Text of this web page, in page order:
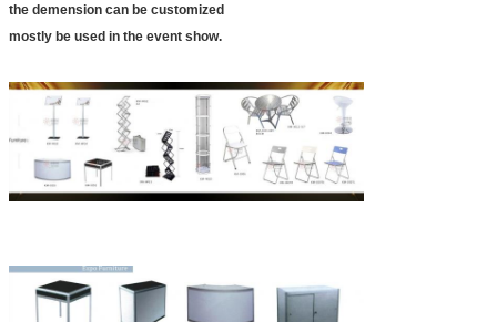
the demension can be customized
mostly be used in the event show.